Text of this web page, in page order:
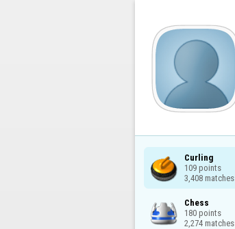
Curling
109 points
3,408 matches
Chess
180 points
2,274 matches